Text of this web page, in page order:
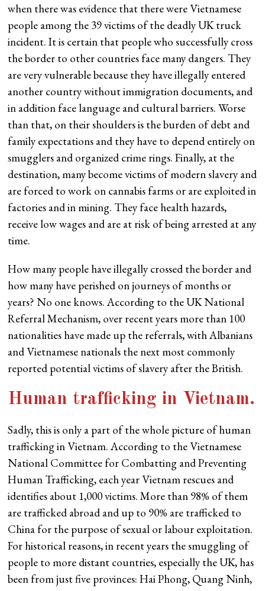
when there was evidence that there were Vietnamese
people among the 39 victims of the deadly UK truck
incident. It is certain that people who successfully cross
the border to other countries face many dangers. They
are very vulnerable because they have illegally entered
another country without immigration documents, and
in addition face language and cultural barriers. Worse
than that, on their shoulders is the burden of debt and
family expectations and they have to depend entirely on
smugglers and organized crime rings. Finally, at the
destination, many become victims of modern slavery and
are forced to work on cannabis farms or are exploited in
factories and in mining. They face health hazards,
receive low wages and are at risk of being arrested at any
time.
How many people have illegally crossed the border and
how many have perished on journeys of months or
years? No one knows. According to the UK National
Referral Mechanism, over recent years more than 100
nationalities have made up the referrals, with Albanians
and Vietnamese nationals the next most commonly
reported potential victims of slavery after the British.
Human trafficking in Vietnam.
Sadly, this is only a part of the whole picture of human
trafficking in Vietnam. According to the Vietnamese
National Committee for Combatting and Preventing
Human Trafficking, each year Vietnam rescues and
identifies about 1,000 victims. More than 98% of them
are trafficked abroad and up to 90% are trafficked to
China for the purpose of sexual or labour exploitation.
For historical reasons, in recent years the smuggling of
people to more distant countries, especially the UK, has
been from just five provinces: Hai Phong, Quang Ninh,